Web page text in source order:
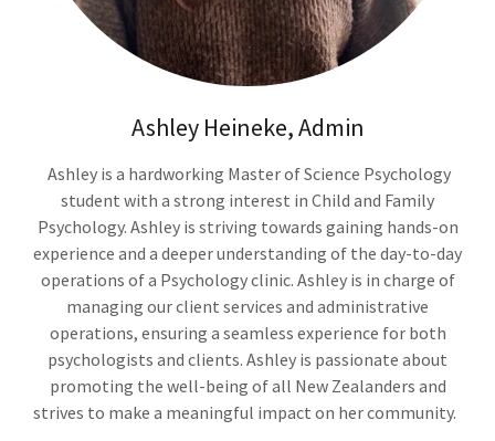
Ashley Heineke, Admin
Ashley is a hardworking Master of Science Psychology
student with a strong interest in Child and Family
Psychology. Ashley is striving towards gaining hands-on
experience and a deeper understanding of the day-to-day
operations of a Psychology clinic. Ashley is in charge of
managing our client services and administrative
operations, ensuring a seamless experience for both
psychologists and clients. Ashley is passionate about
promoting the well-being of all New Zealanders and
strives to make a meaningful impact on her community.